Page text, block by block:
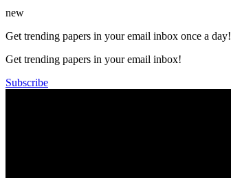
new
Get trending papers in your email inbox once a day!
Get trending papers in your email inbox!
Subscribe